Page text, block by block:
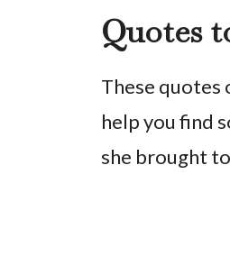
Quotes
These
help you find
she brought